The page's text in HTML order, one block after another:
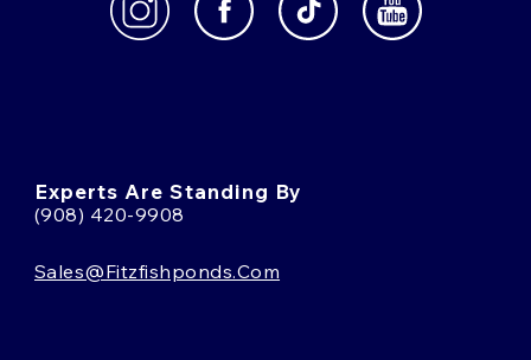
Experts Are Standing By
(908) 420-9908
Sales@fitzfishponds.com